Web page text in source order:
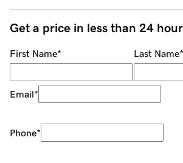
Get a price in less than 24
First Name* Last Name*
Email*
Phone*